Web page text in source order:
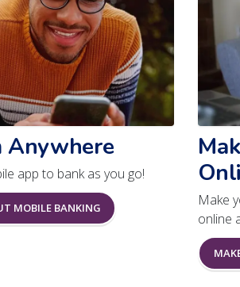
Anywhere
app to bank as you go!
MOBILE BANKING
Make
online